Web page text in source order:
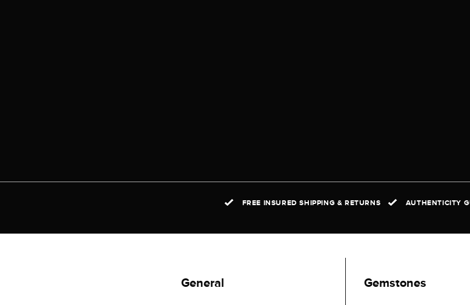
FREE INSURED SHIPPING & RETURNS AUTHENTICITY
General Gemstones